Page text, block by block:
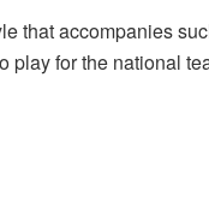
that accompanies
play for the national